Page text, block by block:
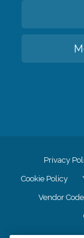
Privacy
Cookie Policy
Vendor